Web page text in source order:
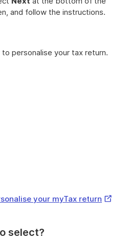
and follow the instructions.
personalise your tax return.
your myTax return
select?